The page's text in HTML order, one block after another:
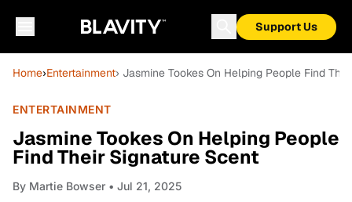
Support Us
Home›Entertainment› Jasmine Tookes On Helping People Find
ENTERTAINMENT
Jasmine Tookes On Helping People
Find Their Signature Scent
By Martie Bowser • Jul 21, 2025